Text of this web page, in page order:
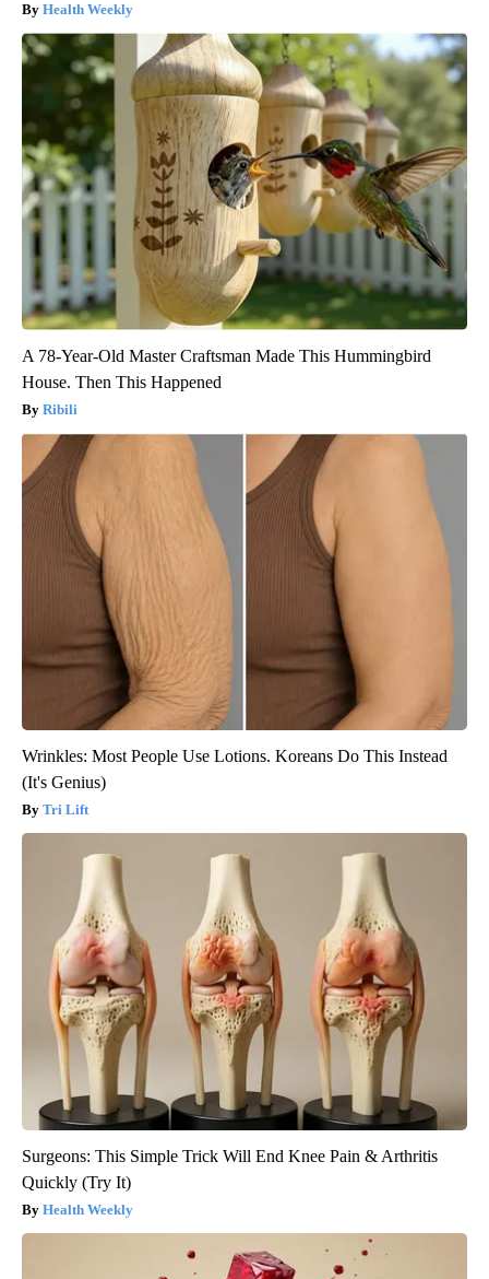
Health Weekly
A 78-Year-Old Master Craftsman Made This Hummingbird
House. Then This Happened
Ribili
Wrinkles: Most People Use Lotions. Koreans Do This Instead
(It's Genius)
Tri Lift
Surgeons: This Simple Trick Will End Knee Pain & Arthritis
Quickly (Try It)
Health Weekly